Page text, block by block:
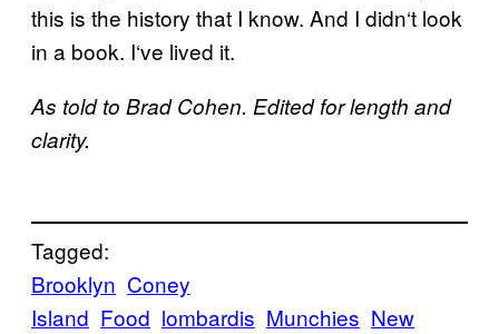
this is the history that I know. And I didn‘t look
in a book. I‘ve lived it.
As told to Brad Cohen. Edited for length and
clarity.
Tagged:
Brooklyn Coney
Island Food lombardis Munchies New